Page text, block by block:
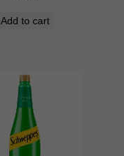
Add to cart